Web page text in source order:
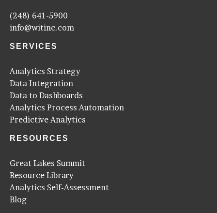
(248) 641-5900
info@witinc.com
SERVICES
Analytics Strategy
Data Integration
Data to Dashboards
Analytics Process Automation
Predictive Analytics
RESOURCES
Great Lakes Summit
Resource Library
Analytics Self-Assessment
Blog